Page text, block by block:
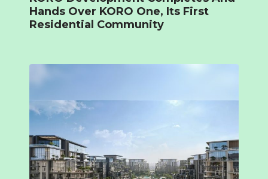
Hands Over KORO One, Its First
Residential Community